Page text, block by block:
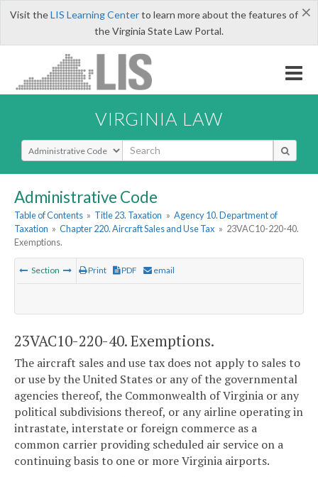
×
Visit theLIS Learning Centerto learn more about the features of
the Virginia State Law Portal.
VIRGINIA LAW
Select Search Type
Administrative Code
Table of Contents » Title 23. Taxation » Agency 10. Department of
Taxation » Chapter 220. Aircraft Sales and Use Tax » 23VAC10-220-40.
Exemptions.
Section Print PDF email
23VAC10-220-40. Exemptions.
The aircraft sales and use tax does not apply to sales to
or use by the United States or any of the governmental
agencies thereof, the Commonwealth of Virginia or any
political subdivisions thereof, or any airline operating in
intrastate, interstate or foreign commerce as a
common carrier providing scheduled air service on a
continuing basis to one or more Virginia airports.